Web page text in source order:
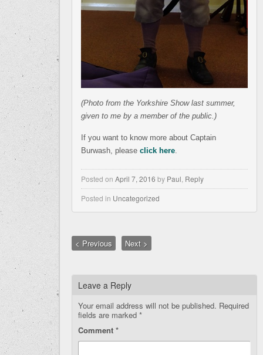
(Photo from the Yorkshire Show last summer,
given to me by a member of the public.)
If you want to know more about Captain
Burwash, please click here.
Posted on April 7, 2016 by Paul Reply
Posted in Uncategorized
< Previous Next >
Leave a Reply
Your email address will not be published. Required
fields are marked *
Comment *